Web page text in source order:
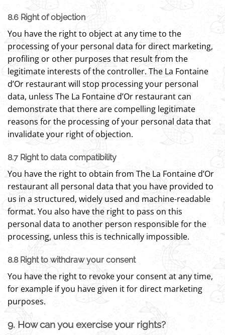
8.6 Right of objection
You have the right to object at any time to the
processing of your personal data for direct marketing,
profiling or other purposes that result from the
legitimate interests of the controller. The La Fontaine
d’Or restaurant will stop processing your personal
data, unless The La Fontaine d’Or restaurant can
demonstrate that there are compelling legitimate
reasons for the processing of your personal data that
invalidate your right of objection.
8.7 Right to data compatibility
You have the right to obtain from The La Fontaine d’Or
restaurant all personal data that you have provided to
us in a structured, widely used and machine-readable
format. You also have the right to pass on this
personal data to another person responsible for the
processing, unless this is technically impossible.
8.8 Right to withdraw your consent
You have the right to revoke your consent at any time,
for example if you have given it for direct marketing
purposes.
9. How can you exercise your rights?